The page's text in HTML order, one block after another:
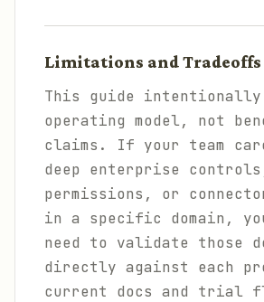
Limitations and Tradeoffs
This guide intentionally
operating model, not
claims. If your team
deep enterprise
permissions, or
in a specific domain,
need to validate those
directly against each
current docs and trial